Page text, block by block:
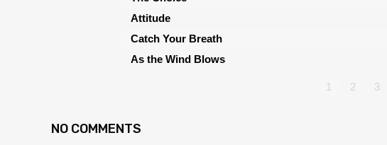
Attitude
Catch Your Breath
As the Wind Blows
1 2 3
NO COMMENTS